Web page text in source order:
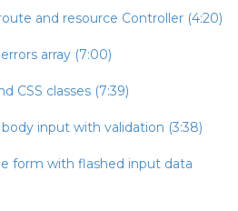
and resource Controller (4:20)
array (7:00)
CSS classes (7:39)
input with validation (3:38)
form with flashed input data